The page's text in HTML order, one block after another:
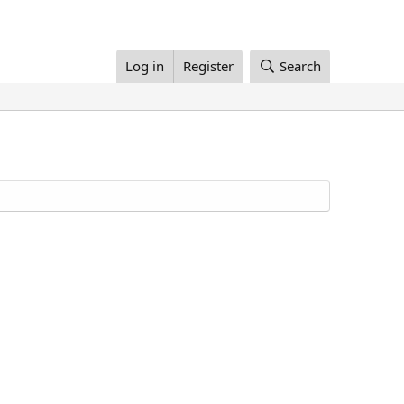
Log in Register Search